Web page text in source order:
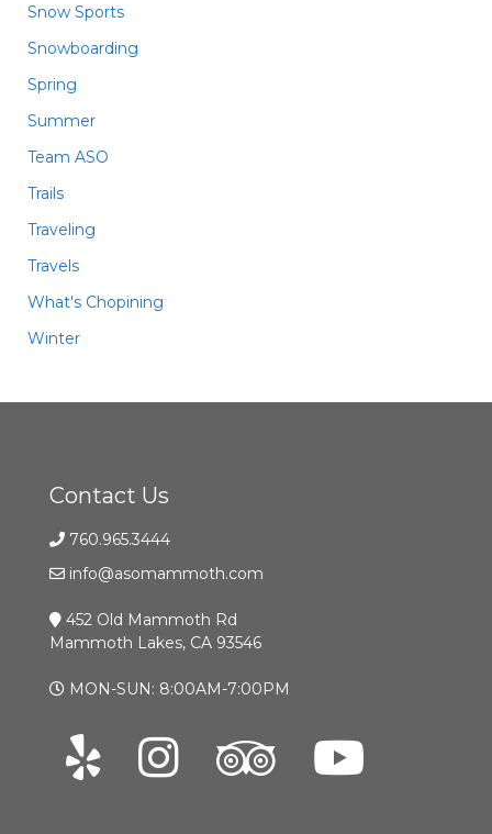
Snow Sports
Snowboarding
Spring
Summer
Team ASO
Trails
Traveling
Travels
What's Chopining
Winter
Contact Us
760.965.3444
info@asomammoth.com
452 Old Mammoth Rd
Mammoth Lakes, CA 93546
MON-SUN: 8:00AM-7:00PM